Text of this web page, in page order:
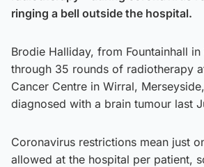
ringing a bell outside the hospital.
Brodie Halliday, from Fountainhall
through 35 rounds of radiotherapy
Cancer Centre in Wirral,
diagnosed with a brain tumour last
Coronavirus restrictions mean just
allowed at the hospital per patient,